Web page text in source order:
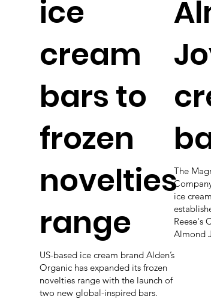
ice
cream
bars to
frozen
novelties
range
US-based ice cream brand Alden’s
Organic has expanded its frozen
novelties range with the launch of
two new global-inspired bars.
The
ice
Reese's
Almond